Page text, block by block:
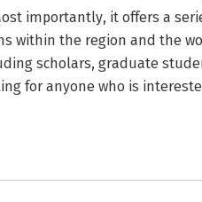
importantly, it offers a
within the region and the
scholars, graduate
for anyone who is